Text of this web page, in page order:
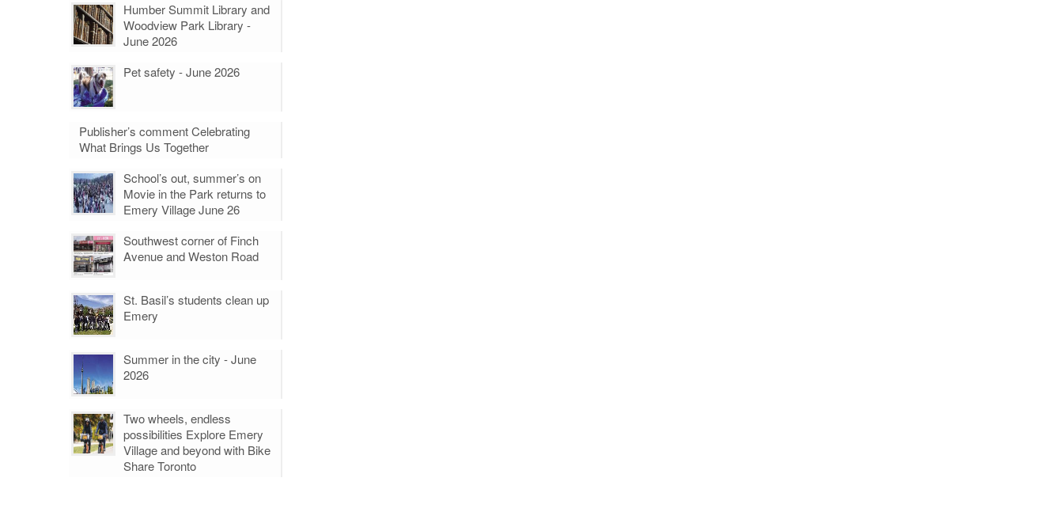
Humber Summit Library and
Woodview Park Library -
June 2026
Pet safety - June 2026
Publisher’s comment Celebrating
What Brings Us Together
School’s out, summer’s on
Movie in the Park returns to
Emery Village June 26
Southwest corner of Finch
Avenue and Weston Road
St. Basil’s students clean up
Emery
Summer in the city - June
2026
Two wheels, endless
possibilities Explore Emery
Village and beyond with Bike
Share Toronto